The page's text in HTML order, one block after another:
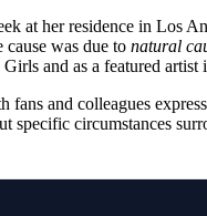
at her residence in Los
cause was due to natural
and as a featured
and colleagues
specific circumstances